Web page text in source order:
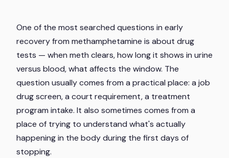
One of the most searched questions in early
recovery from methamphetamine is about drug
tests — when meth clears, how long it shows in urine
versus blood, what affects the window. The
question usually comes from a practical place: a job
drug screen, a court requirement, a treatment
program intake. It also sometimes comes from a
place of trying to understand what's actually
happening in the body during the first days of
stopping.